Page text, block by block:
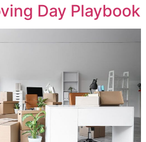
Day Playbook